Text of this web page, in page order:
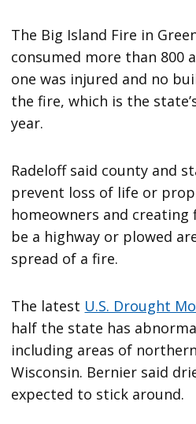
The Big Island Fire in
consumed more than 800
one was injured and no
the fire, which is the
year.
Radeloff said county and
prevent loss of life or
homeowners and
be a highway or plowed
spread of a fire.
The latest U.S. Drought
half the state has
including areas of
Wisconsin. Bernier said
expected to stick around.